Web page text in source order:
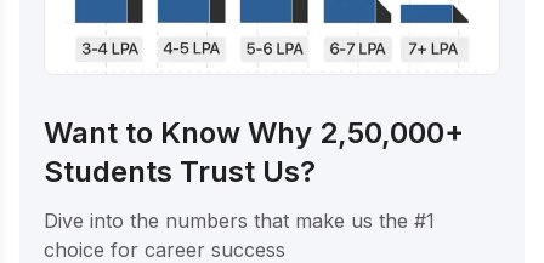
Want to Know Why 2,50,000+
Students Trust Us?
Dive into the numbers that make us the #1
choice for career success